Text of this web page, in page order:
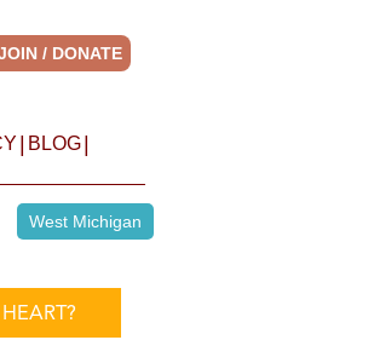
/ DONATE
BLOG
West Michigan